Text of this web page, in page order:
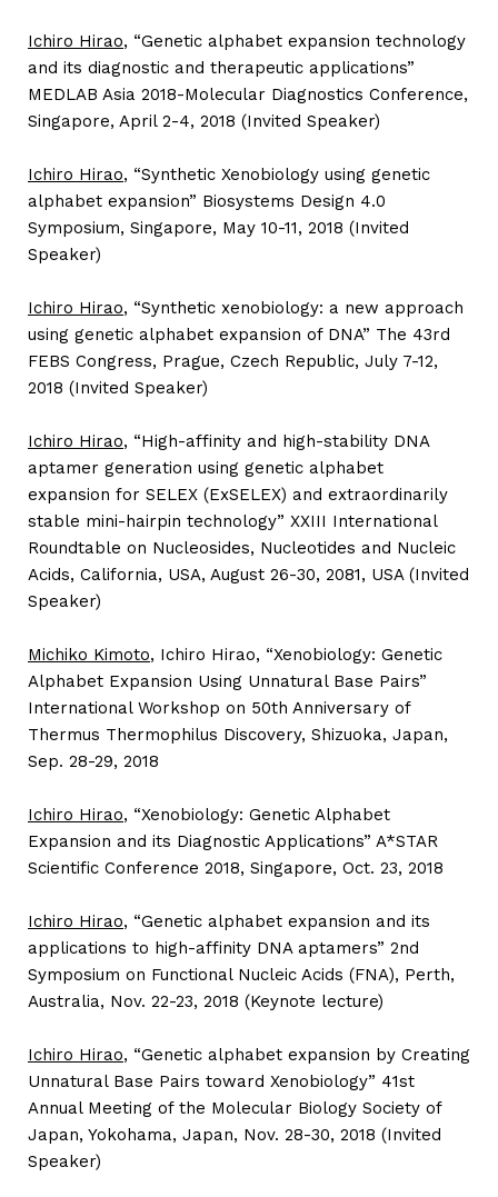
Ichiro Hirao, “Genetic alphabet expansion technology
and its diagnostic and therapeutic applications”
MEDLAB Asia 2018-Molecular Diagnostics Conference,
Singapore, April 2-4, 2018 (Invited Speaker)
Ichiro Hirao, “Synthetic Xenobiology using genetic
alphabet expansion” Biosystems Design 4.0
Symposium, Singapore, May 10-11, 2018 (Invited
Speaker)
Ichiro Hirao, “Synthetic xenobiology: a new approach
using genetic alphabet expansion of DNA” The 43rd
FEBS Congress, Prague, Czech Republic, July 7-12,
2018 (Invited Speaker)
Ichiro Hirao, “High-affinity and high-stability DNA
aptamer generation using genetic alphabet
expansion for SELEX (ExSELEX) and extraordinarily
stable mini-hairpin technology” XXIII International
Roundtable on Nucleosides, Nucleotides and Nucleic
Acids, California, USA, August 26-30, 2081, USA (Invited
Speaker)
Michiko Kimoto, Ichiro Hirao, “Xenobiology: Genetic
Alphabet Expansion Using Unnatural Base Pairs”
International Workshop on 50th Anniversary of
Thermus Thermophilus Discovery, Shizuoka, Japan,
Sep. 28-29, 2018
Ichiro Hirao, “Xenobiology: Genetic Alphabet
Expansion and its Diagnostic Applications” A*STAR
Scientific Conference 2018, Singapore, Oct. 23, 2018
Ichiro Hirao, “Genetic alphabet expansion and its
applications to high-affinity DNA aptamers” 2nd
Symposium on Functional Nucleic Acids (FNA), Perth,
Australia, Nov. 22-23, 2018 (Keynote lecture)
Ichiro Hirao, “Genetic alphabet expansion by Creating
Unnatural Base Pairs toward Xenobiology” 41st
Annual Meeting of the Molecular Biology Society of
Japan, Yokohama, Japan, Nov. 28-30, 2018 (Invited
Speaker)